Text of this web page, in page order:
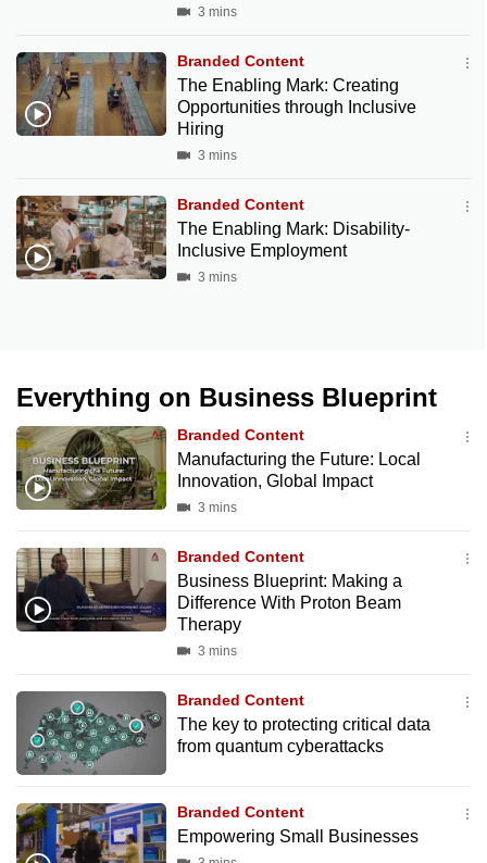
3 mins
Branded Content
The Enabling Mark: Creating
Opportunities through Inclusive
Hiring
3 mins
Branded Content
The Enabling Mark: Disability-
Inclusive Employment
3 mins
Everything on Business Blueprint
Branded Content
Manufacturing the Future: Local
Innovation, Global Impact
3 mins
Branded Content
Business Blueprint: Making a
Difference With Proton Beam
Therapy
3 mins
Branded Content
The key to protecting critical data
from quantum cyberattacks
Branded Content
Empowering Small Businesses